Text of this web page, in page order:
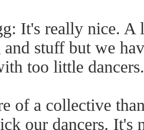
It's really nice.
stuff but we
too little dancers.
of a collective
our dancers. It's